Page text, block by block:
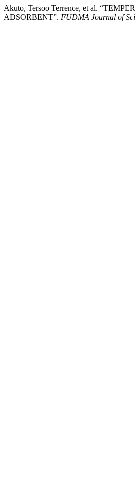
Akuto, Tersoo Terrence, et al.
ADSORBENT”. FUDMA Journal of